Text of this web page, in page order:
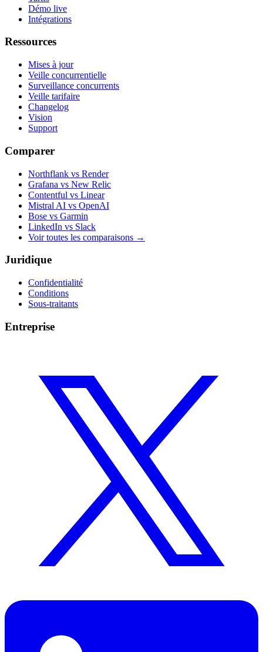
Démo live
Intégrations
Ressources
Mises à jour
Veille concurrentielle
Surveillance concurrents
Veille tarifaire
Changelog
Vision
Support
Comparer
Northflank vs Render
Grafana vs New Relic
Contentful vs Linear
Mistral AI vs OpenAI
Bose vs Garmin
LinkedIn vs Slack
Voir toutes les comparaisons →
Juridique
Confidentialité
Conditions
Sous-traitants
Entreprise